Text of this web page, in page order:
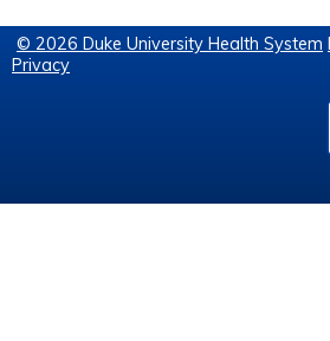
© 2026 Duke University Health System
Privacy